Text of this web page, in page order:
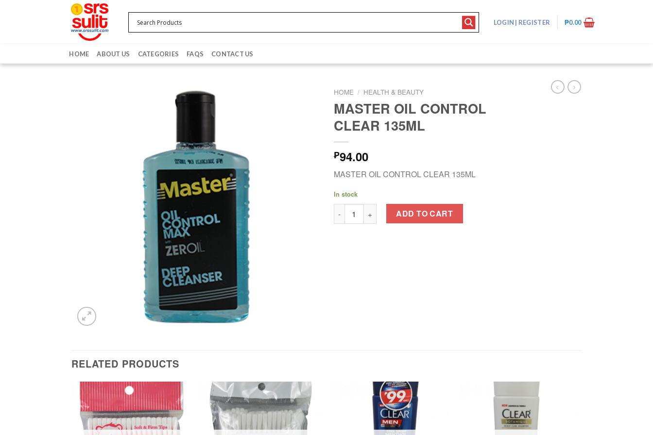
LOGIN | REGISTER ₱0.00
HOME ABOUT US CATEGORIES FAQS CONTACT US
HOME / HEALTH & BEAUTY
MASTER OIL CONTROL
CLEAR 135ML
₱94.00
MASTER OIL CONTROL CLEAR 135ML
In stock
MASTER OIL CONTROL CLEAR 135ML quantity
ADD TO CART
RELATED PRODUCTS